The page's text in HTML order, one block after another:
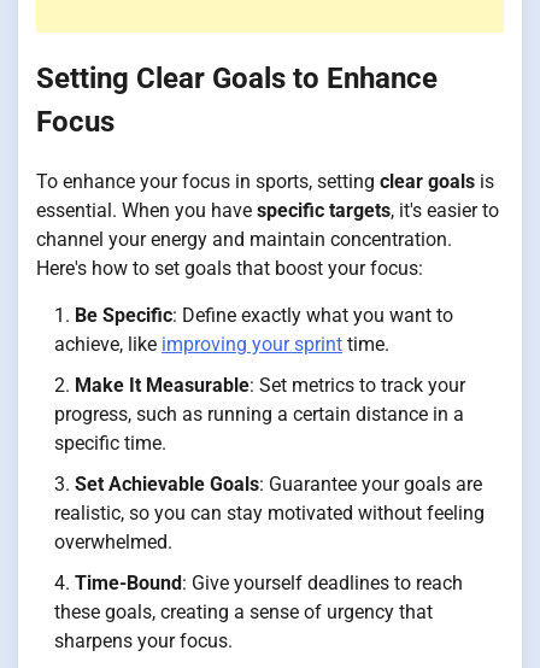
Setting Clear Goals to Enhance
Focus
To enhance your focus in sports, setting clear goals is
essential. When you have specific targets, it's easier to
channel your energy and maintain concentration.
Here's how to set goals that boost your focus:
Be Specific: Define exactly what you want to
achieve, like improving your sprint time.
Make It Measurable: Set metrics to track your
progress, such as running a certain distance in a
specific time.
Set Achievable Goals: Guarantee your goals are
realistic, so you can stay motivated without feeling
overwhelmed.
Time-Bound : Give yourself deadlines to reach
these goals, creating a sense of urgency that
sharpens your focus.